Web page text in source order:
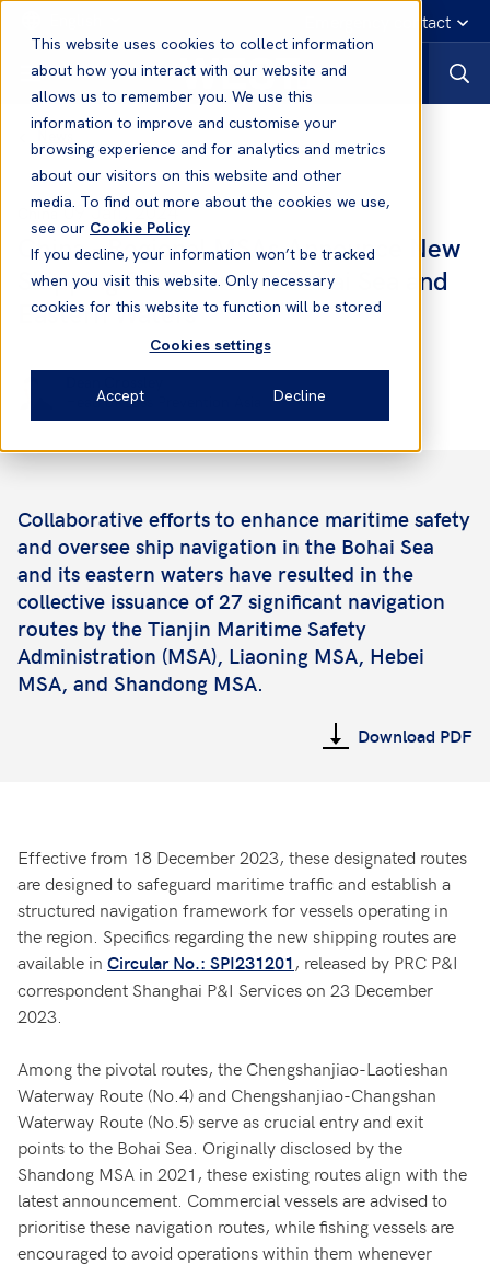
This website uses cookies to collect information
about how you interact with our website and
allows us to remember you. We use this
information to improve and customise your
browsing experience and for analytics and metrics
about our visitors on this website and other
media. To find out more about the cookies we use,
see our Cookie Policy
If you decline, your information won’t be tracked
when you visit this website. Only necessary
cookies for this website to function will be stored
Cookies settings
Accept Decline
Emergency contact
News
China09 Jan, 2024
China - Regional MSAs Announce New
Shipping Routes in the Bohai Sea and
Eastern Waters
Head of Loss Prevention Asia
Collaborative efforts to enhance maritime safety
and oversee ship navigation in the Bohai Sea
and its eastern waters have resulted in the
collective issuance of 27 significant navigation
routes by the Tianjin Maritime Safety
Administration (MSA), Liaoning MSA, Hebei
MSA, and Shandong MSA.
Download PDF
Effective from 18 December 2023, these designated routes
are designed to safeguard maritime traffic and establish a
structured navigation framework for vessels operating in
the region. Specifics regarding the new shipping routes are
available in Circular No.: SPI231201, released by PRC P&I
correspondent Shanghai P&I Services on 23 December
2023.
Among the pivotal routes, the Chengshanjiao-Laotieshan
Waterway Route (No.4) and Chengshanjiao-Changshan
Waterway Route (No.5) serve as crucial entry and exit
points to the Bohai Sea. Originally disclosed by the
Shandong MSA in 2021, these existing routes align with the
latest announcement. Commercial vessels are advised to
prioritise these navigation routes, while fishing vessels are
encouraged to avoid operations within them whenever